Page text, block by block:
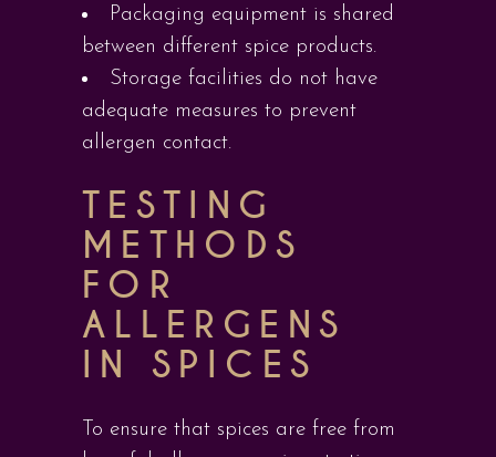
Packaging equipment is shared
between different spice products.
Storage facilities do not have
adequate measures to prevent
allergen contact.
TESTING
METHODS
FOR
ALLERGENS
IN SPICES
To ensure that spices are free from